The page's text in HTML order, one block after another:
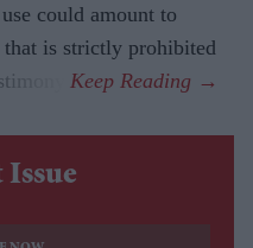
could amount to
is strictly prohibited